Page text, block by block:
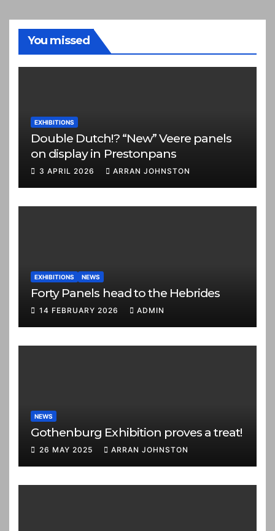
You missed
EXHIBITIONS
Double Dutch!? “New” Veere panels
on display in Prestonpans
3 APRIL 2026 ARRAN JOHNSTON
EXHIBITIONS NEWS
Forty Panels head to the Hebrides
14 FEBRUARY 2026 ADMIN
NEWS
Gothenburg Exhibition proves a treat!
26 MAY 2025 ARRAN JOHNSTON